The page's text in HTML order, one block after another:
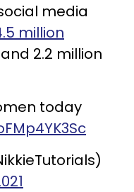
media
million
and 2.2 million
today